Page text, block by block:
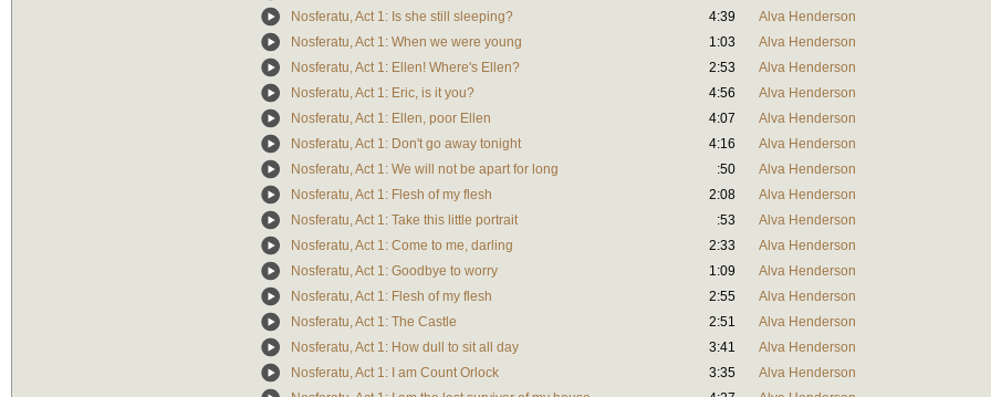
Nosferatu, Act 1: Is she still sleeping?
4:39
Alva Henderson
Nosferatu, Act 1: When we were young
1:03
Alva Henderson
Nosferatu, Act 1: Ellen! Where's Ellen?
2:53
Alva Henderson
Nosferatu, Act 1: Eric, is it you?
4:56
Alva Henderson
Nosferatu, Act 1: Ellen, poor Ellen
4:07
Alva Henderson
Nosferatu, Act 1: Don't go away tonight
4:16
Alva Henderson
Nosferatu, Act 1: We will not be apart for long
:50
Alva Henderson
Nosferatu, Act 1: Flesh of my flesh
2:08
Alva Henderson
Nosferatu, Act 1: Take this little portrait
:53
Alva Henderson
Nosferatu, Act 1: Come to me, darling
2:33
Alva Henderson
Nosferatu, Act 1: Goodbye to worry
1:09
Alva Henderson
Nosferatu, Act 1: Flesh of my flesh
2:55
Alva Henderson
Nosferatu, Act 1: The Castle
2:51
Alva Henderson
Nosferatu, Act 1: How dull to sit all day
3:41
Alva Henderson
Nosferatu, Act 1: I am Count Orlock
3:35
Alva Henderson